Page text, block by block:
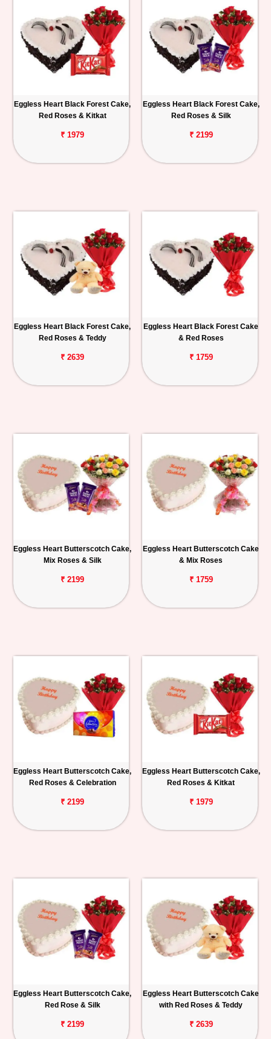
Eggless Heart Black Forest Cake,
Red Roses & Kitkat
₹ 1979
Eggless Heart Black Forest Cake,
Red Roses & Silk
₹ 2199
Eggless Heart Black Forest Cake,
Red Roses & Teddy
₹ 2639
Eggless Heart Black Forest Cake
& Red Roses
₹ 1759
Eggless Heart Butterscotch Cake,
Mix Roses & Silk
₹ 2199
Eggless Heart Butterscotch Cake
& Mix Roses
₹ 1759
Eggless Heart Butterscotch Cake,
Red Roses & Celebration
₹ 2199
Eggless Heart Butterscotch Cake,
Red Roses & Kitkat
₹ 1979
Eggless Heart Butterscotch Cake,
Red Rose & Silk
₹ 2199
Eggless Heart Butterscotch Cake
with Red Roses & Teddy
₹ 2639